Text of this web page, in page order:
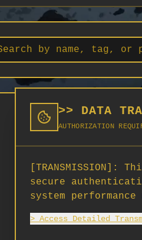
>> DATA
AUTHORIZATION
[TRANSMISSION]:
secure
system
> Access Detailed